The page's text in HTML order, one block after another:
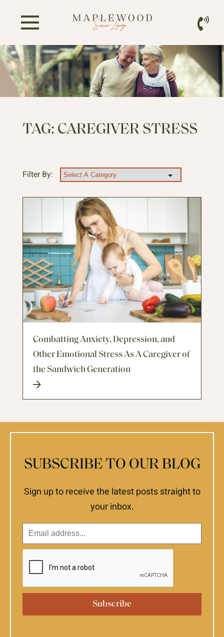
TAG: CAREGIVER STRESS
Filter By:
Combatting Anxiety, Depression, and
Other Emotional Stress As A Caregiver of
the Sandwich Generation
SUBSCRIBE TO OUR BLOG
Sign up to receive the latest posts straight to
your inbox.